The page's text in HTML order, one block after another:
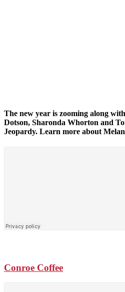
The new year is zooming along
Dotson, Sharonda Whorton and
Jeopardy. Learn more about
Conroe Coffee